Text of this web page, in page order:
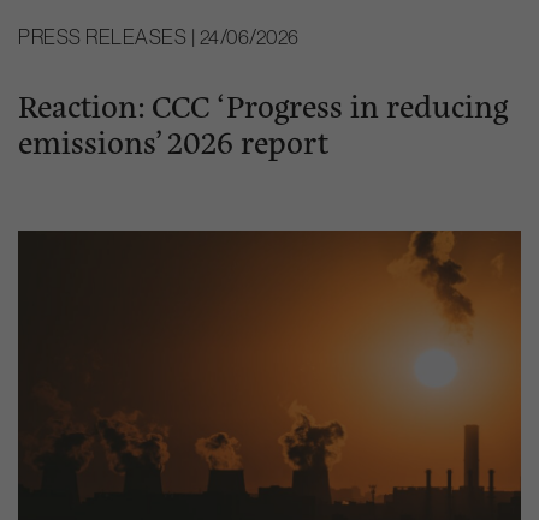
PRESS RELEASES | 24/06/2026
Reaction: CCC ‘Progress in reducing
emissions’ 2026 report